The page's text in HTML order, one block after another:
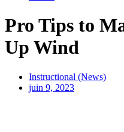
Pro Tips to
Up Wind
Instructional (News)
juin 9, 2023